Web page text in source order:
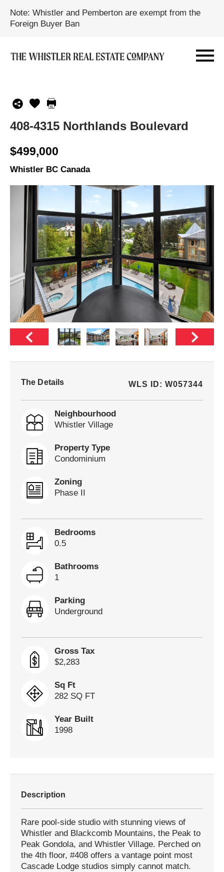
Note: Whistler and Pemberton are exempt from the
Foreign Buyer Ban
408-4315 Northlands Boulevard
$499,000
Whistler BC Canada
The Details WLS ID: W057344
Neighbourhood
Whistler Village
Property Type
Condominium
Zoning
Phase II
Bedrooms
0.5
Bathrooms
1
Parking
Underground
Gross Tax
$2,283
Sq Ft
282 SQ FT
Year Built
1998
Description
Rare pool-side studio with stunning views of
Whistler and Blackcomb Mountains, the Peak to
Peak Gondola, and Whistler Village. Perched on
the 4th floor, #408 offers a vantage point most
Cascade Lodge studios simply cannot match.